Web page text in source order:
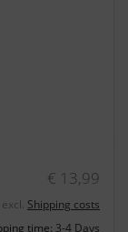
€ 13,99
Shipping costs
time: 3-4 Days